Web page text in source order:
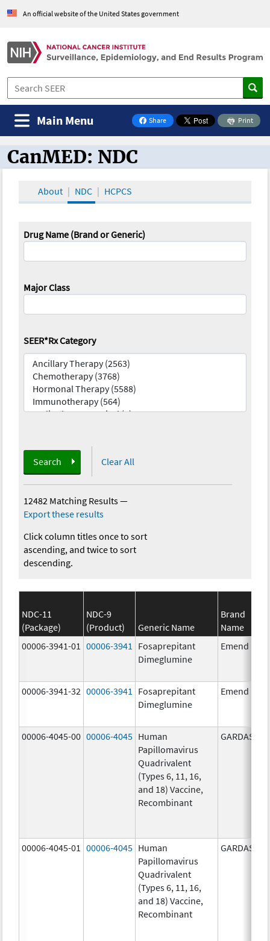
An official website of the United States government
Share
on Facebook
Print
Main Menu
CanMED and the Oncology Toolbox
CanMED: NDC
About NDC HCPCS
Drug Name (Brand or Generic)
Major Class
SEER*Rx Category
Search Clear All
12482 Matching Results—
Export these results
Click column titles once to sort
ascending, and twice to sort
descending.
NDC-11
(Package)
NDC-9
(Product)
Generic Name
Brand
Name
00006-3941-01
00006-3941
Fosaprepitant
Dimeglumine
Emend
00006-3941-32 00006-3941
Fosaprepitant
Dimeglumine
Emend
00006-4045-00 00006-4045 Human
Papillomavirus
Quadrivalent
(Types 6, 11, 16,
and 18) Vaccine,
Recombinant
GARDASIL
00006-4045-01 00006-4045 Human
Papillomavirus
Quadrivalent
(Types 6, 11, 16,
and 18) Vaccine,
Recombinant
GARDASIL